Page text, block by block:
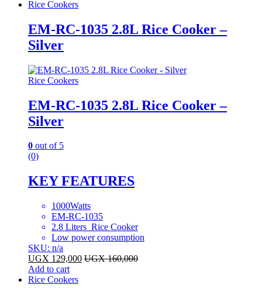
Rice Cookers
EM-RC-1035 2.8L Rice Cooker –
Silver
Rice Cookers
EM-RC-1035 2.8L Rice Cooker –
Silver
0 out of 5
(0)
KEY FEATURES
1000Watts
EM-RC-1035
2.8 Liters Rice Cooker
Low power consumption
SKU: n/a
UGX 129,000 UGX160,000
Add to cart
Rice Cookers